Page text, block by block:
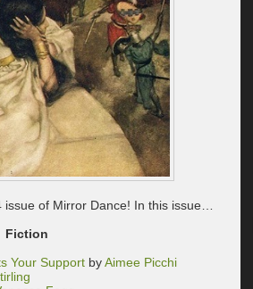
of Mirror Dance! In this issue…
Fiction
Your Support byAimee Picchi